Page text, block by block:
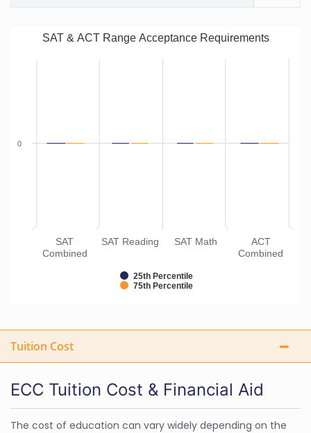
SAT & ACT Range Acceptance Requirements
25th Percentile
75th Percentile
SAT
Combined
SAT Reading SAT Math
ACT
Combined
0
Tuition Cost
ECC Tuition Cost & Financial Aid
The cost of education can vary widely depending on the